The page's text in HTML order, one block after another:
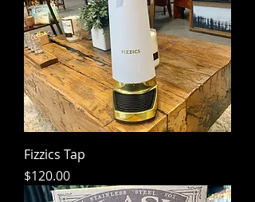
Fizzics Tap
Price
$120.00